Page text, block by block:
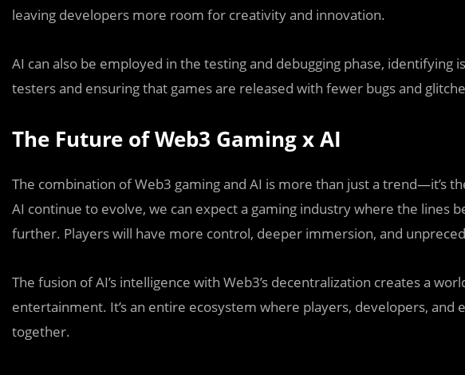
leaving developers more room for creativity and innovation.
AI can also be employed in the testing and debugging phase, identifying
testers and ensuring that games are released with fewer bugs and
The Future of Web3 Gaming x AI
The combination of Web3 gaming and AI is more than just a trend—it’s
AI continue to evolve, we can expect a gaming industry where the lines
further. Players will have more control, deeper immersion, and
The fusion of AI’s intelligence with Web3’s decentralization creates a
entertainment. It’s an entire ecosystem where players, developers, and
together.